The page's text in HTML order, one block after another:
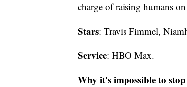
charge of raising humans
Stars: Travis Fimmel,
Service: HBO Max.
Why it's impossible to